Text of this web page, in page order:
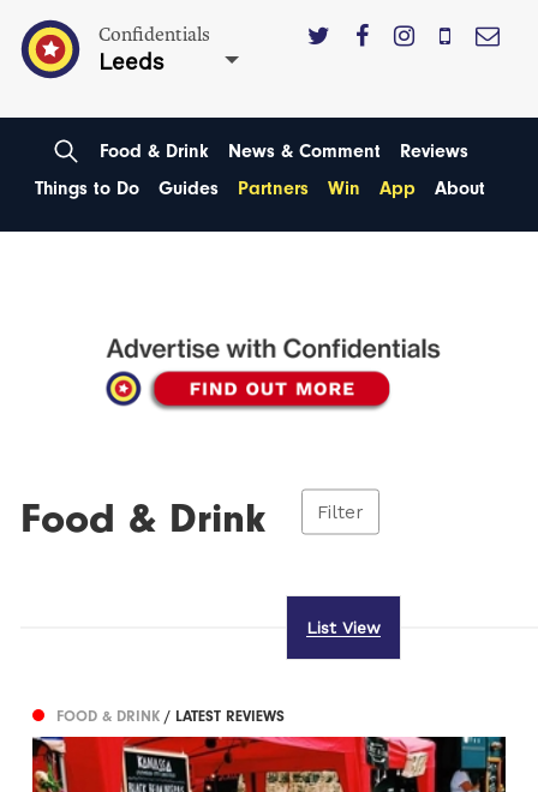
Confidentials
Leeds
Food & Drink News & Comment
Reviews
Things to Do
Guides Partners Win App About
Food & Drink Filter
List View
FOOD & DRINK/ LATEST REVIEWS